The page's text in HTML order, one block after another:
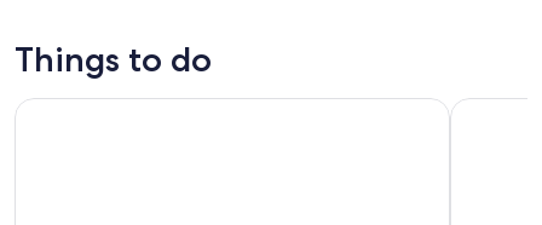
tomorrow
Izon
Things to do
Saint-Émilion: Bordeaux Vineyard Tour and Wine Tasting